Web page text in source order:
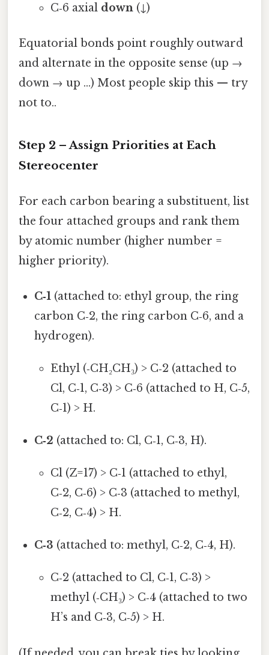
C‑6 axial down(↓)
Equatorial bonds point roughly outward
and alternate in the opposite sense (up →
down → up …) Most people skip this — try
not to..
Step 2 – Assign Priorities at Each
Stereocenter
For each carbon bearing a substituent, list
the four attached groups and rank them
by atomic number (higher number =
higher priority).
C‑1 (attached to: ethyl group, the ring
carbon C‑2, the ring carbon C‑6, and a
hydrogen).
Ethyl (‑CH₂CH₃) > C‑2 (attached to
Cl, C‑1, C‑3) > C‑6 (attached to H, C‑5,
C‑1) > H.
C‑2 (attached to: Cl, C‑1, C‑3, H).
Cl (Z=17) > C‑1 (attached to ethyl,
C‑2, C‑6) > C‑3 (attached to methyl,
C‑2, C‑4) > H.
C‑3 (attached to: methyl, C‑2, C‑4, H).
C‑2 (attached to Cl, C‑1, C‑3) >
methyl (‑CH₃) > C‑4 (attached to two
H’s and C‑3, C‑5) > H.